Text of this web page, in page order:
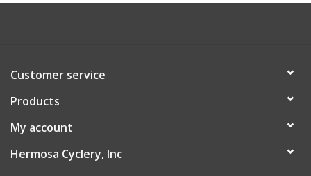
Shop Services
Contact Us
Customer service
Products
My account
Hermosa Cyclery, Inc